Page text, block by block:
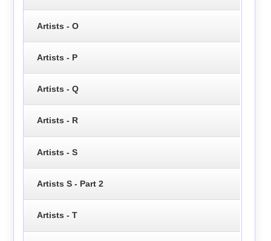
Artists - O
Artists - P
Artists - Q
Artists - R
Artists - S
Artists S - Part 2
Artists - T